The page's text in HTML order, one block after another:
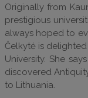
Originally from
prestigious
always hoped to
Čelkytė is
University. She
discovered
to Lithuania.